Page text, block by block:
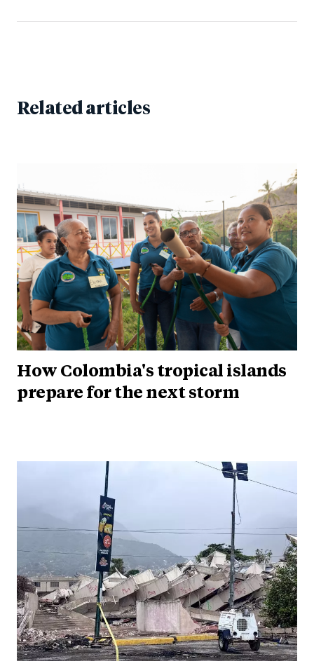
Related articles
How Colombia's tropical islands
prepare for the next storm